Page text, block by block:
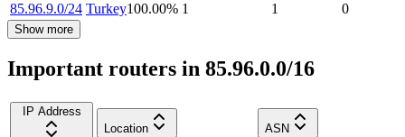
85.96.9.0/24 Turkey100.00% 1 1 0
Show more
Important routers in 85.96.0.0/16
IP Address
Location
ASN